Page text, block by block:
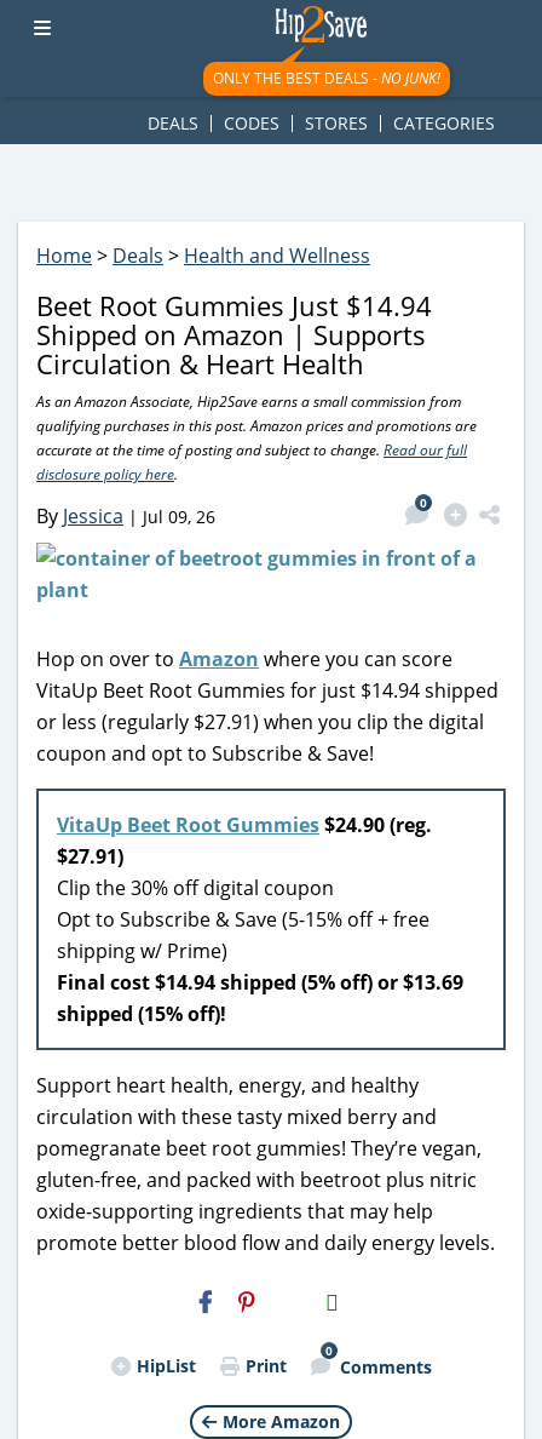
googletag.cmd.push(function() { googletag.display('div-gpt-
ad-1781617543749-0'); });
ONLY THE BEST DEALS -NO JUNK!
DEALS CODES STORES CATEGORIES
Home> Deals > Health and Wellness
Beet Root Gummies Just $14.94
Shipped on Amazon | Supports
Circulation & Heart Health
As an Amazon Associate, Hip2Save earns a small commission from
qualifying purchases in this post. Amazon prices and promotions are
accurate at the time of posting and subject to change. Read our full
disclosure policy here.
By Jessica | Jul 09, 26
0
Hop on over to Amazon where you can score
VitaUp Beet Root Gummies for just $14.94 shipped
or less (regularly $27.91) when you clip the digital
coupon and opt to Subscribe & Save!
VitaUp Beet Root Gummies$24.90 (reg.
$27.91)
Clip the 30% off digital coupon
Opt to Subscribe & Save (5-15% off + free
shipping w/ Prime)
Final cost $14.94 shipped (5% off) or $13.69
shipped (15% off)!
Support heart health, energy, and healthy
circulation with these tasty mixed berry and
pomegranate beet root gummies! They’re vegan,
gluten-free, and packed with beetroot plus nitric
oxide-supporting ingredients that may help
promote better blood flow and daily energy levels.
H2S
Email
HipList Print
0
Comments
More Amazon